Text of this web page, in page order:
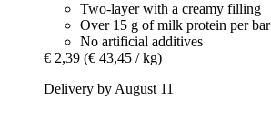
Two-layer with a creamy filling
Over 15 g of milk protein per bar
No artificial additives
€ 2,39 (€ 43,45 / kg)
Delivery by August 11